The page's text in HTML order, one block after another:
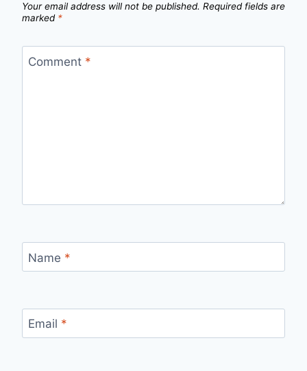
Your email address will not be published. Required fields are
marked *
Comment *
Name *
Email *